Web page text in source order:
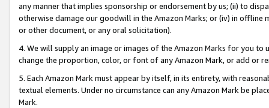
any manner that implies sponsorship or endorsement by us; (ii) to
otherwise damage our goodwill in the Amazon Marks; or (iv) in offline
or other document, or any oral solicitation).
4. We will supply an image or images of the Amazon Marks for you to
change the proportion, color, or font of any Amazon Mark, or add or
5. Each Amazon Mark must appear by itself, in its entirety, with
textual elements. Under no circumstance can any Amazon Mark be
Mark.